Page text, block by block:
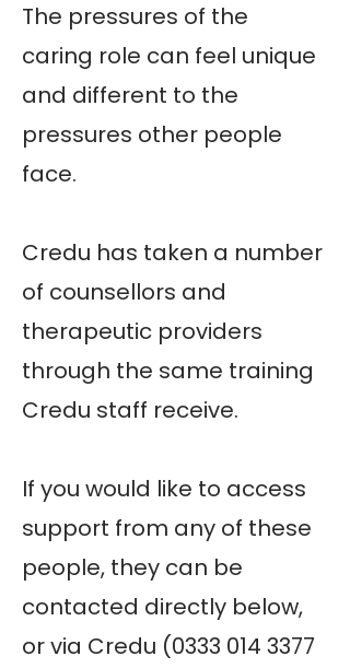
The pressures of the
caring role can feel unique
and different to the
pressures other people
face.
Credu has taken a number
of counsellors and
therapeutic providers
through the same training
Credu staff receive.
If you would like to access
support from any of these
people, they can be
contacted directly below,
or via Credu (0333 014 3377